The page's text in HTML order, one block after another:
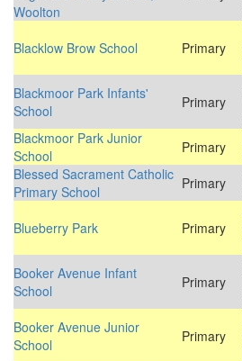
Woolton
Blacklow Brow School
Primary
Blackmoor Park Infants'
School
Primary
Blackmoor Park Junior
School
Primary
Blessed Sacrament Catholic
Primary School
Primary
Blueberry Park
Primary
Booker Avenue Infant
School
Primary
Booker Avenue Junior
School
Primary